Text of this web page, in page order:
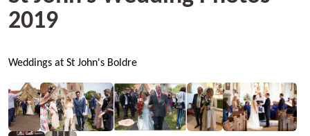
2019
Weddings at St John's Boldre